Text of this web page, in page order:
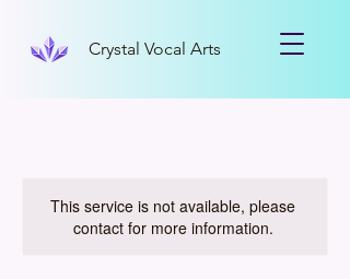
Crystal Vocal Arts
This service is not available, please
contact for more information.